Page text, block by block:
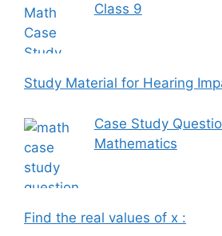
Class 9
Study Material for Hearing
Case Study
Mathematics
Find the real values of x :